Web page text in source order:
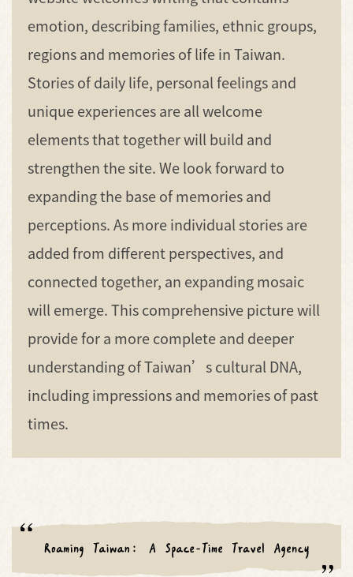
emotion, describing families, ethnic groups,
regions and memories of life in Taiwan.
Stories of daily life, personal feelings and
unique experiences are all welcome
elements that together will build and
strengthen the site. We look forward to
expanding the base of memories and
perceptions. As more individual stories are
added from different perspectives, and
connected together, an expanding mosaic
will emerge. This comprehensive picture will
provide for a more complete and deeper
understanding of Taiwan’s cultural DNA,
including impressions and memories of past
times.